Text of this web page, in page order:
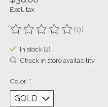
Excl. tax
The rating of this product is
(0)
In stock (2)
Check in store availability
Color: *